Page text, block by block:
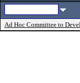
Ad Hoc Committee to